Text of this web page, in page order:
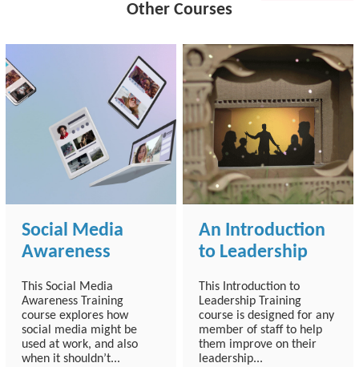
Other Courses
Social Media
Awareness
This Social Media
Awareness Training
course explores how
social media might be
used at work, and also
when it shouldn’t...
An Introduction
to Leadership
This Introduction to
Leadership Training
course is designed for any
member of staff to help
them improve on their
leadership...